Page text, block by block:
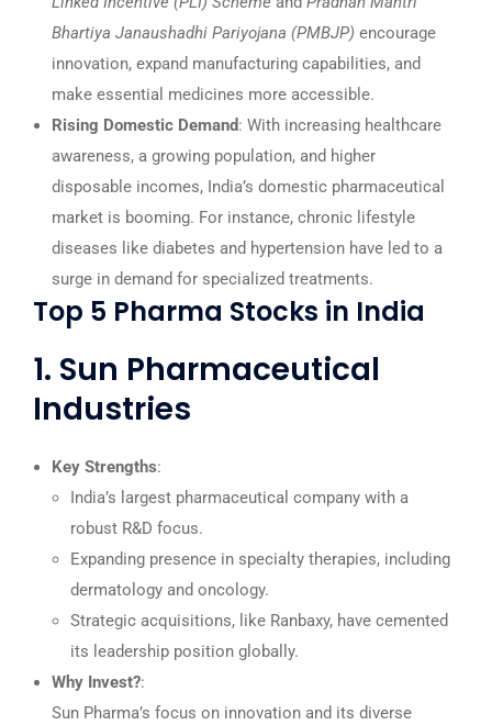
Bhartiya Janaushadhi Pariyojana (PMBJP) encourage
innovation, expand manufacturing capabilities, and
make essential medicines more accessible.
Rising Domestic Demand: With increasing healthcare
awareness, a growing population, and higher
disposable incomes, India’s domestic pharmaceutical
market is booming. For instance, chronic lifestyle
diseases like diabetes and hypertension have led to a
surge in demand for specialized treatments.
Top 5 Pharma Stocks in India
1. Sun Pharmaceutical
Industries
Key Strengths:
India’s largest pharmaceutical company with a
robust R&D focus.
Expanding presence in specialty therapies, including
dermatology and oncology.
Strategic acquisitions, like Ranbaxy, have cemented
its leadership position globally.
Why Invest?:
Sun Pharma’s focus on innovation and its diverse